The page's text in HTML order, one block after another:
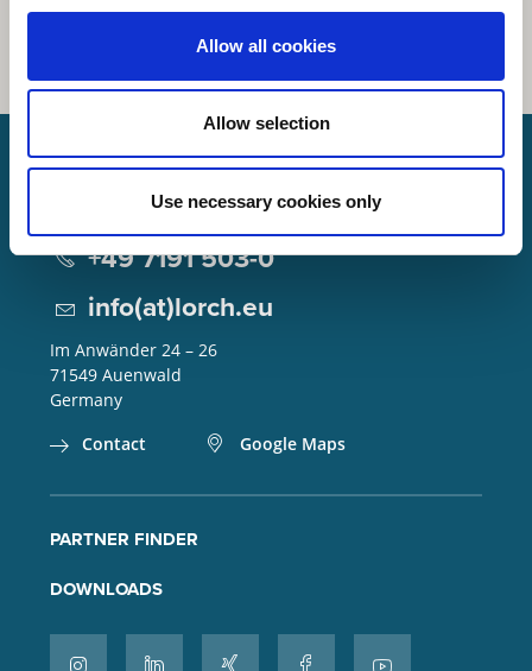
Allow all cookies
Allow selection
Use necessary cookies only
Lorch Schweißtechnik GmbH
+49 7191 503-0
info(at)lorch.eu
Im Anwänder 24 – 26
71549 Auenwald
Germany
Contact
Google Maps
PARTNER FINDER
DOWNLOADS